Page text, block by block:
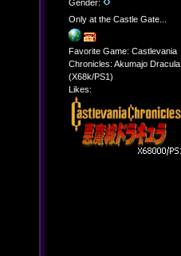
Gender:
Only at the Castle Gate...
Favorite Game: Castlevania
Chronicles: Akumajo Dracula
(X68k/PS1)
Likes: